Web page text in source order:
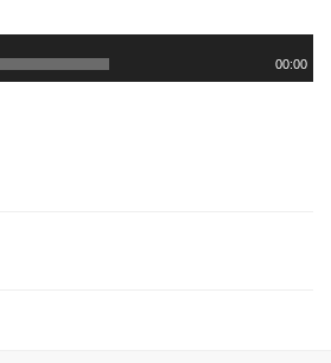
00:00